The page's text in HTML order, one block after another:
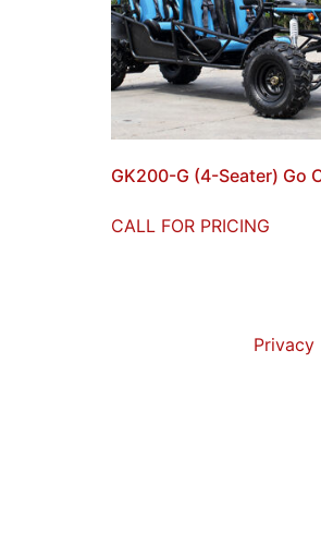
GK200-G (4-Seater) Go
CALL FOR PRICING
Privacy